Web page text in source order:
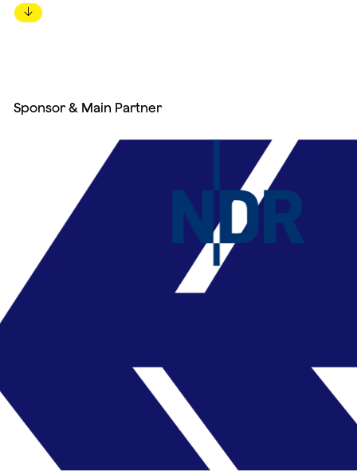
↓
Sponsor & Main Partner